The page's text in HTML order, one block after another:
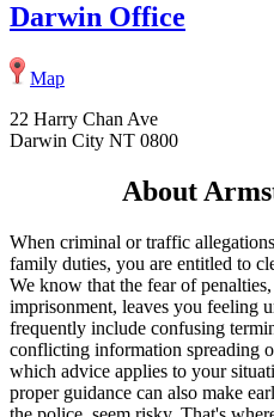
Darwin Office
Map
22 Harry Chan Ave
Darwin City NT 0800
About
When criminal or traffic
family duties, you are entitled to
We know that the fear of
imprisonment, leaves you feeling
frequently include confusing
conflicting information spreading
which advice applies to your
proper guidance can also make